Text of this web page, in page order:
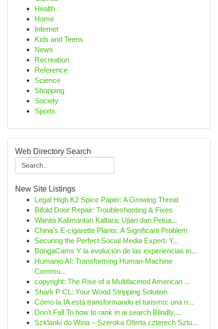
Health
Home
Internet
Kids and Teens
News
Recreation
Reference
Science
Shopping
Society
Sports
Web Directory Search
New Site Listings
Legal High K2 Spice Paper: A Growing Threat
Bifold Door Repair: Troubleshooting & Fixes
Wanita Kalimantan Kaltara: Ujian dan Pelua...
China's E-cigarette Plants: A Significant Problem
Securing the Perfect Social Media Expert: Y...
BongaCams Y la evolución de las experiencias in...
Humanio AI: Transforming Human-Machine
Commu...
copyright: The Rise of a Multifaceted American ...
Shark P CL: Your Wood Stripping Solution
Cómo la IA está transformando el turismo: una n...
Don't Fall To how to rank in ai search Blindly,...
Szklanki do Wina – Szeroka Oferta czterech Sztu...